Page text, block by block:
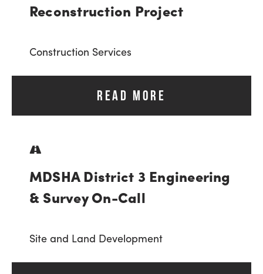
Reconstruction Project
Construction Services
READ MORE
MDSHA District 3 Engineering
& Survey On-Call
Site and Land Development